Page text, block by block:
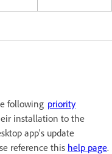
following priority
installation to the
app's update
reference this help page.